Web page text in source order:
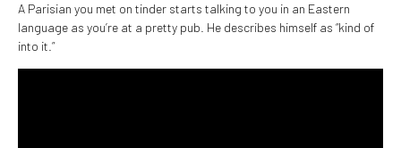
A Parisian you met on tinder starts talking to you in an Eastern
language as you’re at a pretty pub. He describes himself as “kind of
into it.”